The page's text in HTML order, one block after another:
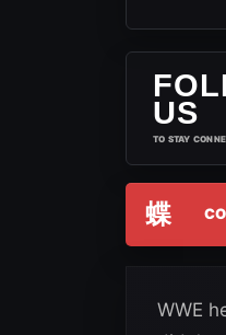
US
TO STAY
蝶
WWE